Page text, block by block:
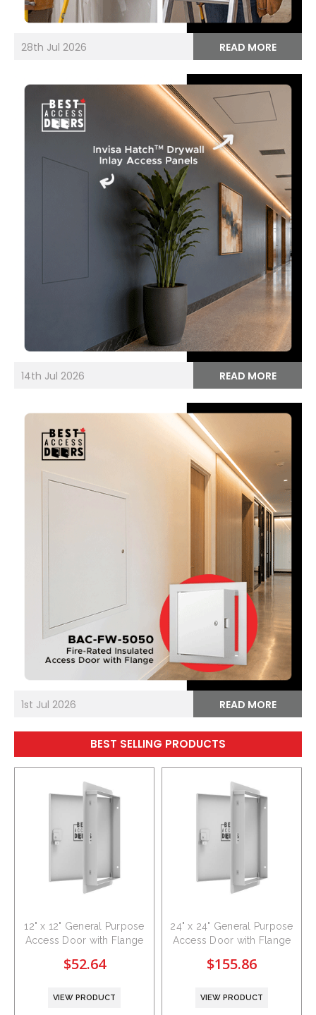
28th Jul 2026 READ MORE
14th Jul 2026 READ MORE
1st Jul 2026 READ MORE
BEST SELLING PRODUCTS
12" x 12" General Purpose
Access Door with Flange
$52.64
VIEW PRODUCT
24" x 24" General Purpose
Access Door with Flange
$155.86
VIEW PRODUCT